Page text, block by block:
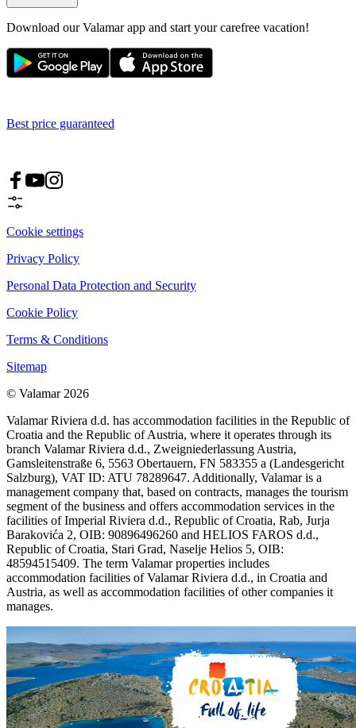
Download our Valamar app and start your carefree vacation!
Best price guaranteed
Cookie settings
Privacy Policy
Personal Data Protection and Security
Cookie Policy
Terms & Conditions
Sitemap
© Valamar 2026
Valamar Riviera d.d. has accommodation facilities in the Republic of
Croatia and the Republic of Austria, where it operates through its
branch Valamar Riviera d.d., Zweigniederlassung Austria,
Gamsleitenstraße 6, 5563 Obertauern, FN 583355 a (Landesgericht
Salzburg), VAT ID: ATU 78289647. Additionally, Valamar is a
management company that, based on contracts, manages the tourism
segment of the business and offers accommodation services in the
facilities of Imperial Riviera d.d., Republic of Croatia, Rab, Jurja
Barakovića 2, OIB: 90896496260 and HELIOS FAROS d.d.,
Republic of Croatia, Stari Grad, Naselje Helios 5, OIB:
48594515409. The term Valamar properties includes
accommodation facilities of Valamar Riviera d.d., in Croatia and
Austria, as well as accommodation facilities of other companies it
manages.